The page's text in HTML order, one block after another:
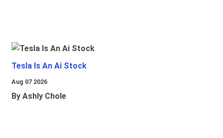
Tesla Is An Ai Stock
Aug 07 2026
By Ashly Chole